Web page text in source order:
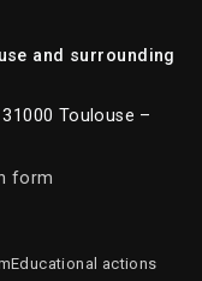
and surrounding
31000 Toulouse –
form
Educational actions